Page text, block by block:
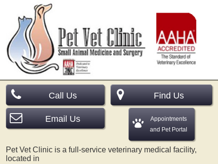
Call Us
Email Us
Find Us
Appointments
and Pet Portal
Pet Vet Clinic is a full-service veterinary medical facility,
located in